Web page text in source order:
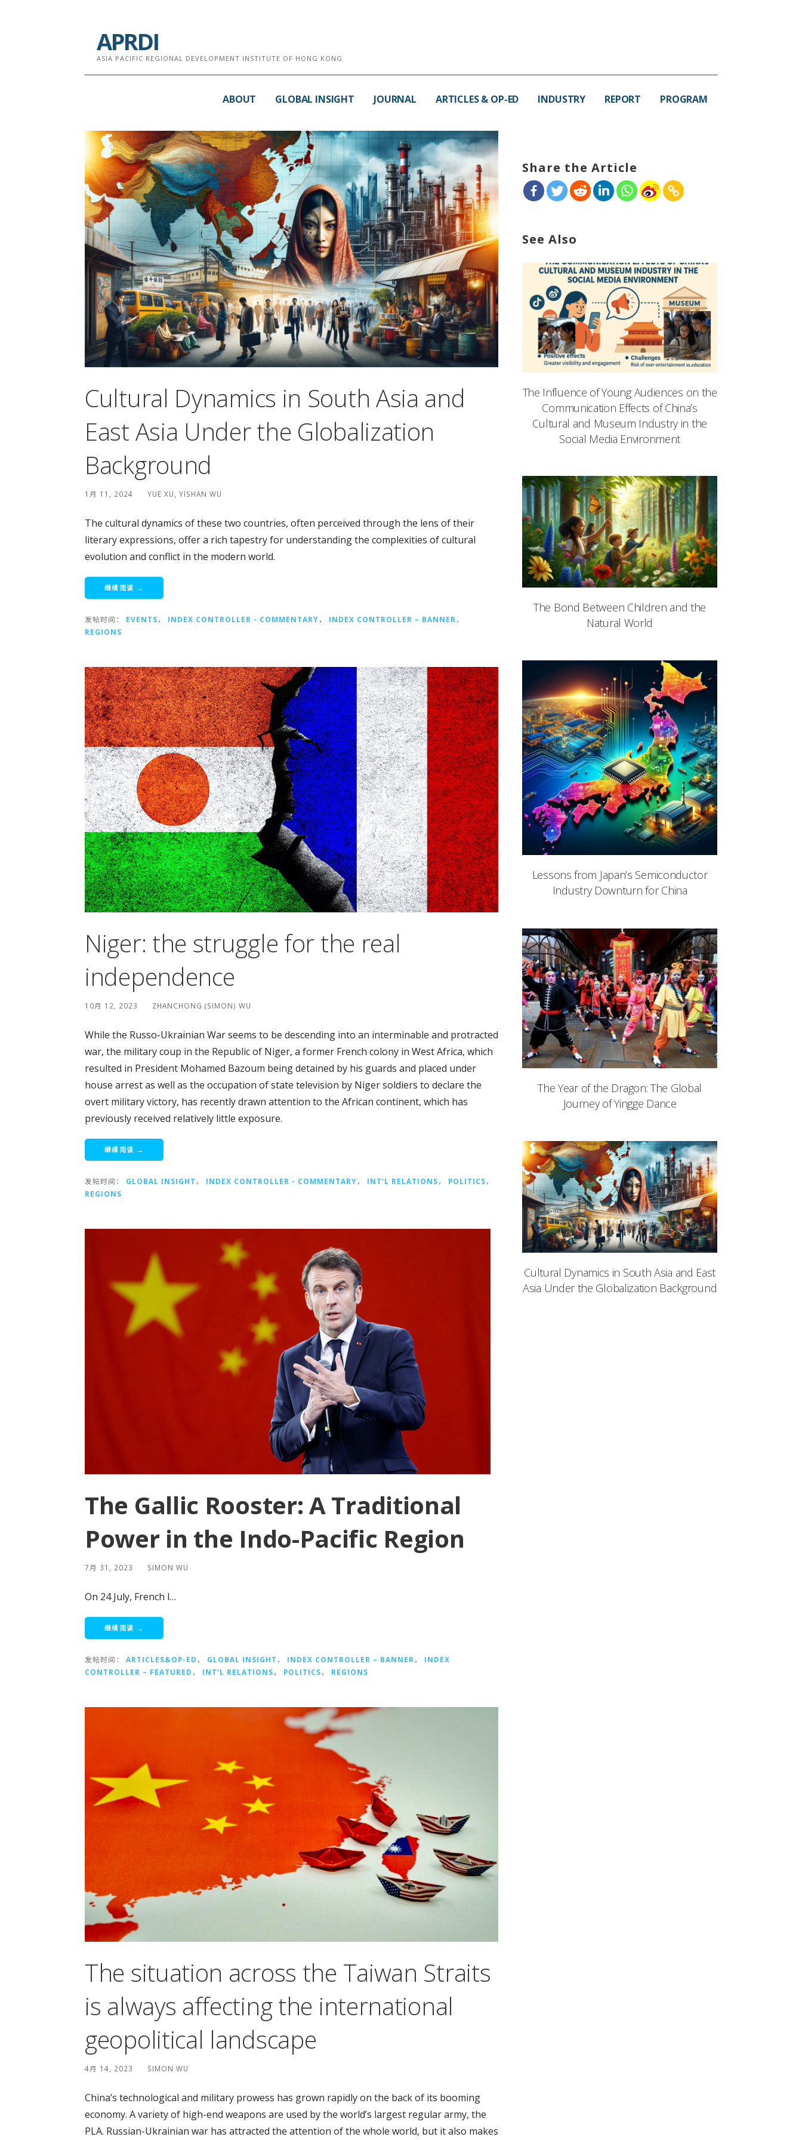
APRDI
ASIA PACIFIC REGIONAL DEVELOPMENT INSTITUTE OF HONG KONG
ABOUT GLOBAL INSIGHT JOURNAL ARTICLES & OP-ED INDUSTRY REPORT PROGRAM
Cultural Dynamics in South Asia and
East Asia Under the Globalization
Background
1月 11, 2024 YUE XU, YISHAN WU
The cultural dynamics of these two countries, often perceived through the lens of their
literary expressions, offer a rich tapestry for understanding the complexities of cultural
evolution and conflict in the modern world.
继续阅读 →
发帖时间： EVENTS， INDEX CONTROLLER - COMMENTARY， INDEX CONTROLLER – BANNER ，
REGIONS
Niger: the struggle for the real
independence
10月 12, 2023 ZHANCHONG (SIMON) WU
While the Russo-Ukrainian War seems to be descending into an interminable and protracted
war, the military coup in the Republic of Niger, a former French colony in West Africa, which
resulted in President Mohamed Bazoum being detained by his guards and placed under
house arrest as well as the occupation of state television by Niger soldiers to declare the
overt military victory, has recently drawn attention to the African continent, which has
previously received relatively little exposure.
继续阅读 →
发帖时间： GLOBAL INSIGHT ， INDEX CONTROLLER - COMMENTARY， INT‘L RELATIONS， POLITICS，
REGIONS
The Gallic Rooster: A Traditional
Power in the Indo-Pacific Region
7月 31, 2023 SIMON WU
On 24 July, French l…
继续阅读 →
发帖时间： ARTICLES&OP-ED ， GLOBAL INSIGHT ， INDEX CONTROLLER – BANNER ， INDEX
CONTROLLER – FEATURED ， INT‘L RELATIONS， POLITICS， REGIONS
The situation across the Taiwan Straits
is always affecting the international
geopolitical landscape
4月 14, 2023 SIMON WU
China’s technological and military prowess has grown rapidly on the back of its booming
economy. A variety of high-end weapons are used by the world’s largest regular army, the
PLA. Russian-Ukrainian war has attracted the attention of the whole world, but it also makes
Share the Article
See Also
The Influence of Young Audiences on the
Communication Effects of China’s
Cultural and Museum Industry in the
Social Media Environment
The Bond Between Children and the
Natural World
Lessons from Japan’s Semiconductor
Industry Downturn for China
The Year of the Dragon: The Global
Journey of Yingge Dance
Cultural Dynamics in South Asia and East
Asia Under the Globalization Background